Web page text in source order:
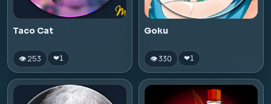
Taco Cat
👁 253 ❤1
Goku
👁 330 ❤1